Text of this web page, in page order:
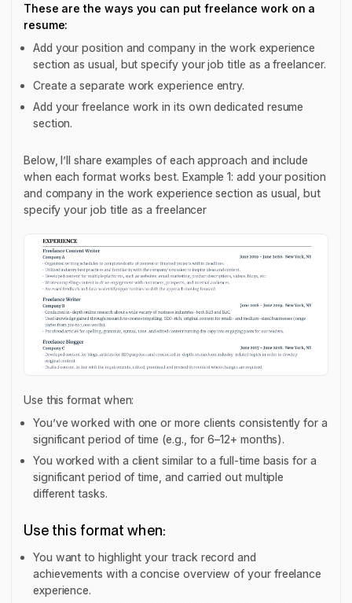
These are the ways you can put freelance work on a
resume:
Add your position and company in the work experience
section as usual, but specify your job title as a freelancer.
Create a separate work experience entry.
Add your freelance work in its own dedicated resume
section.
Below, I’ll share examples of each approach and include
when each format works best. Example 1: add your position
and company in the work experience section as usual, but
specify your job title as a freelancer
Use this format when:
You’ve worked with one or more clients consistently for a
significant period of time (e.g., for 6–12+ months).
You worked with a client similar to a full-time basis for a
significant period of time, and carried out multiple
different tasks.
Use this format when:
You want to highlight your track record and
achievements with a concise overview of your freelance
experience.